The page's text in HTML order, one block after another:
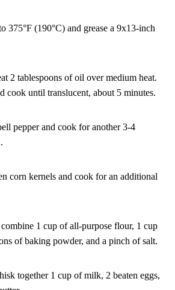
375°F (190°C) and grease a 9x13-inch
2 tablespoons of oil over medium heat.
cook until translucent, about 5 minutes.
pepper and cook for another 3-4
corn kernels and cook for an additional
1 cup of all-purpose flour, 1 cup
of baking powder, and a pinch of salt.
together 1 cup of milk, 2 beaten eggs,